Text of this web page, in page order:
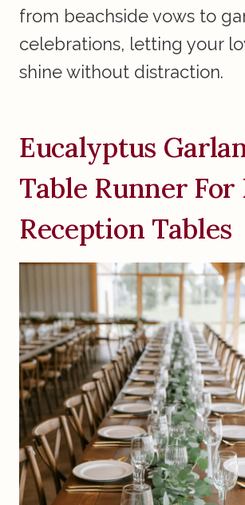
from beachside vows to
celebrations, letting your
shine without distraction.
Eucalyptus
Table Runner For
Reception Tables